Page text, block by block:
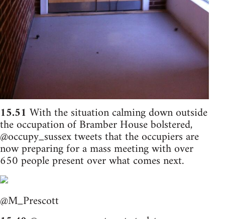
15.51 With the situation calming down outside
the occupation of Bramber House bolstered,
@occupy_sussex tweets that the occupiers are
now preparing for a mass meeting with over
650 people present over what comes next.
@M_Prescott